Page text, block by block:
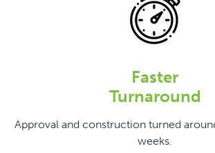
Faster
Turnaround
Approval and construction turned
weeks.